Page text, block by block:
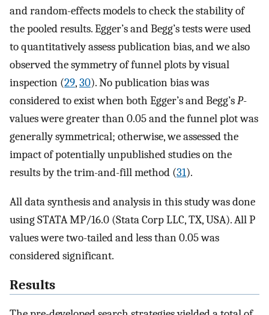
and random-effects models to check the stability of
the pooled results. Egger’s and Begg’s tests were used
to quantitatively assess publication bias, and we also
observed the symmetry of funnel plots by visual
inspection (29,30). No publication bias was
considered to exist when both Egger’s and Begg’sP-
values were greater than 0.05 and the funnel plot was
generally symmetrical; otherwise, we assessed the
impact of potentially unpublished studies on the
results by the trim-and-fill method (31).
All data synthesis and analysis in this study was done
using STATA MP/16.0 (Stata Corp LLC, TX, USA). All P
values were two-tailed and less than 0.05 was
considered significant.
Results